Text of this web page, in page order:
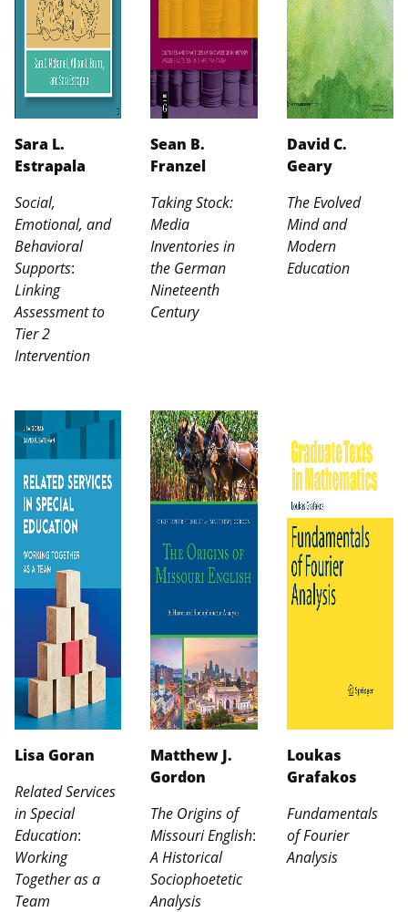
Sara L.
Estrapala
Social,
Emotional, and
Behavioral
Supports:
Linking
Assessment to
Tier 2
Intervention
Sean B.
Franzel
Taking Stock:
Media
Inventories in
the German
Nineteenth
Century
David C.
Geary
The Evolved
Mind and
Modern
Education
Lisa Goran
Related Services
in Special
Education:
Working
Together as a
Team
Matthew J.
Gordon
The Origins of
Missouri English:
A Historical
Sociophoetetic
Analysis
Loukas
Grafakos
Fundamentals
of Fourier
Analysis